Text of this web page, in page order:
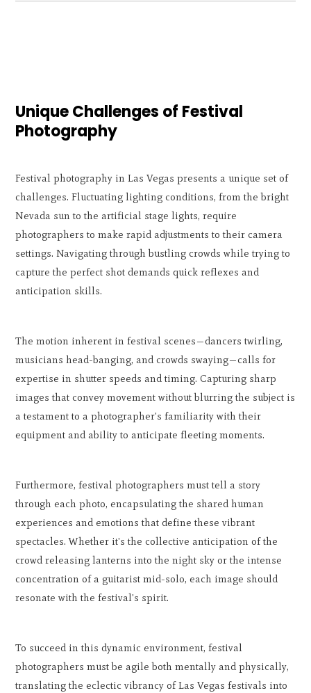
Unique Challenges of Festival
Photography
Festival photography in Las Vegas presents a unique set of
challenges. Fluctuating lighting conditions, from the bright
Nevada sun to the artificial stage lights, require
photographers to make rapid adjustments to their camera
settings. Navigating through bustling crowds while trying to
capture the perfect shot demands quick reflexes and
anticipation skills.
The motion inherent in festival scenes—dancers twirling,
musicians head-banging, and crowds swaying—calls for
expertise in shutter speeds and timing. Capturing sharp
images that convey movement without blurring the subject is
a testament to a photographer's familiarity with their
equipment and ability to anticipate fleeting moments.
Furthermore, festival photographers must tell a story
through each photo, encapsulating the shared human
experiences and emotions that define these vibrant
spectacles. Whether it's the collective anticipation of the
crowd releasing lanterns into the night sky or the intense
concentration of a guitarist mid-solo, each image should
resonate with the festival's spirit.
To succeed in this dynamic environment, festival
photographers must be agile both mentally and physically,
translating the eclectic vibrancy of Las Vegas festivals into